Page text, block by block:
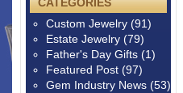
Custom Jewelry (91)
Estate Jewelry (79)
Father's Day Gifts (1)
Featured Post (97)
Gem Industry News (53)